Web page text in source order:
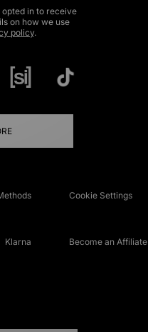
in to receive
on how we use
policy.
Cookie Settings
Klarna Become an Affiliate